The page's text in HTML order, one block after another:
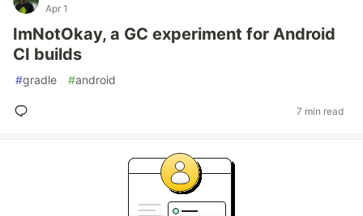
Apr 1
ImNotOkay, a GC experiment for Android
CI builds
#gradle #android
7 min read